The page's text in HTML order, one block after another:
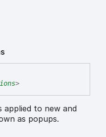
>
applied to new and
as popups.